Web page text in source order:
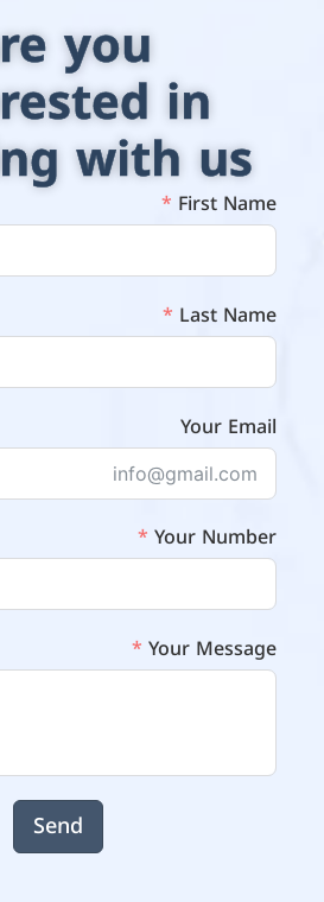
you
in
with us
First Name
Last Name
Your Email
Your Number
Your Message
Send